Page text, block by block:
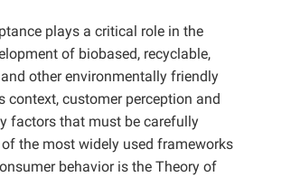
plays a critical role in the
of biobased, recyclable,
other environmentally friendly
context, customer perception and
factors that must be carefully
the most widely used frameworks
behavior is the Theory of